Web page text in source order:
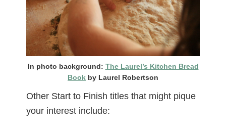
In photo background: The Laurel’s Kitchen Bread
Book by Laurel Robertson
Other Start to Finish titles that might pique
your interest include: